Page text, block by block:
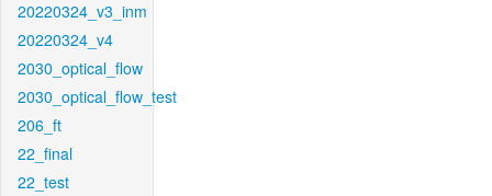
20220324_v3_inm
20220324_v4
2030_optical_flow
2030_optical_flow_test
206_ft
22_final
22_test